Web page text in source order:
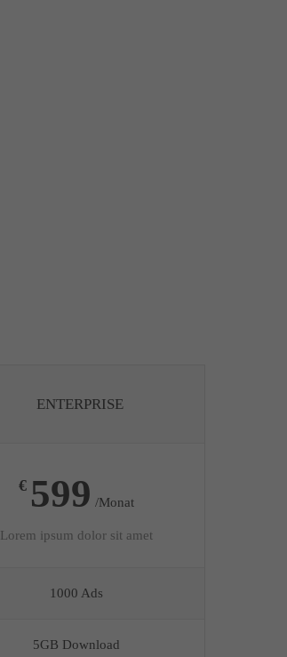
ENTERPRISE
€ 599 /Monat
Lorem ipsum dolor sit amet
1000 Ads
5GB Download